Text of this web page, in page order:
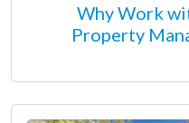
Why Work
Property